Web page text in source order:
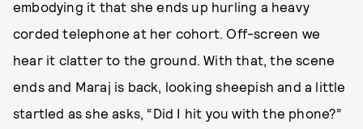
embodying it that she ends up hurling a heavy
corded telephone at her cohort. Off-screen we
hear it clatter to the ground. With that, the scene
ends and Maraj is back, looking sheepish and a little
startled as she asks, “Did I hit you with the phone?”